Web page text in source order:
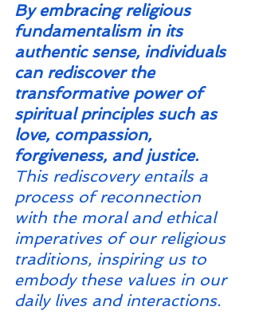
By embracing religious
fundamentalism in its
authentic sense, individuals
can rediscover the
transformative power of
spiritual principles such as
love, compassion,
forgiveness, and justice.
This rediscovery entails a
process of reconnection
with the moral and ethical
imperatives of our religious
traditions, inspiring us to
embody these values in our
daily lives and interactions.